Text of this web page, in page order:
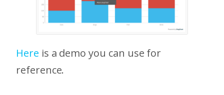
Here is a demo you can use for
reference.